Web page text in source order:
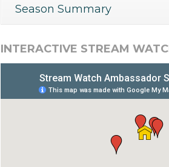
Season Summary
INTERACTIVE STREAM